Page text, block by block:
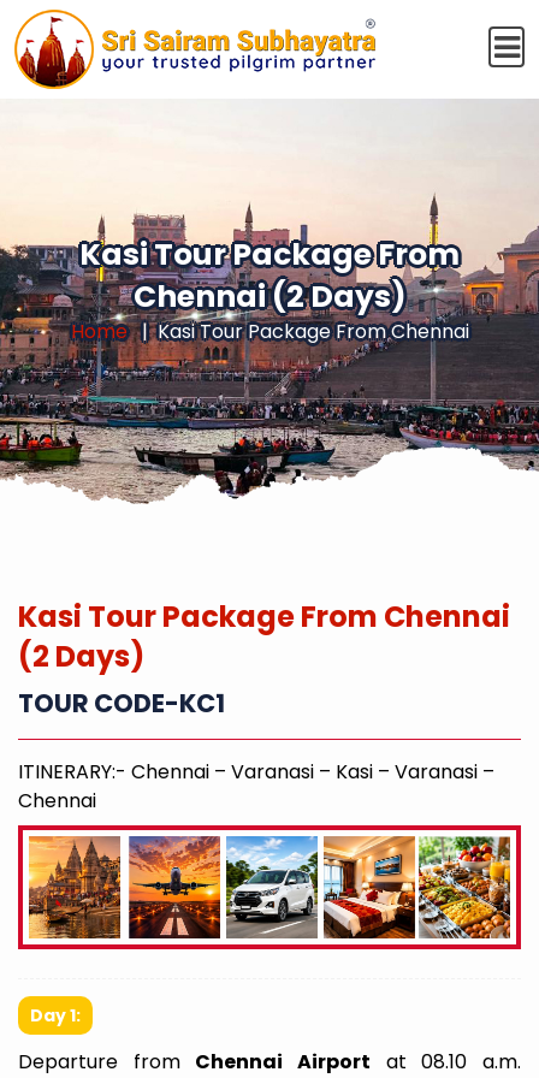
Kasi Tour Package From
Chennai (2 Days)
Home Kasi Tour Package From Chennai
Kasi Tour Package From Chennai
(2 Days)
TOUR CODE-KC1
ITINERARY:- Chennai – Varanasi – Kasi – Varanasi –
Chennai
Day 1:
Departure from Chennai Airport at 08.10 a.m.